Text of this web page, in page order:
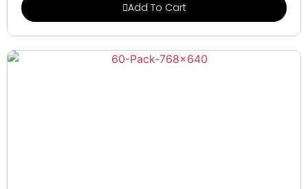
Add To Cart